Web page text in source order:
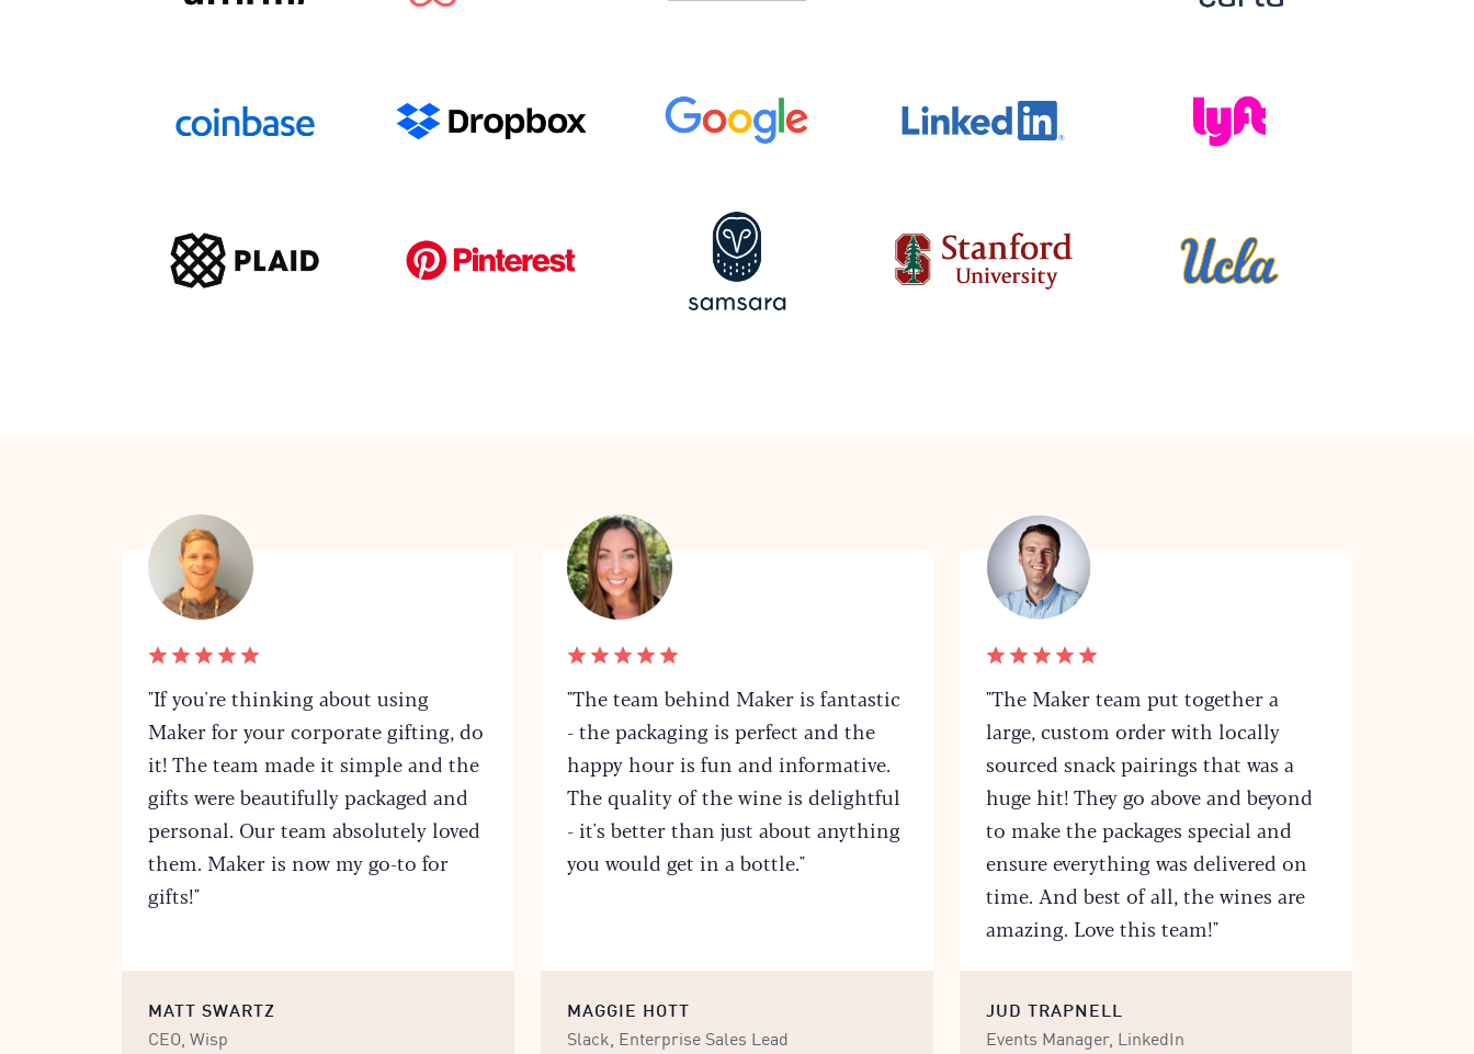
"If you're thinking about using
Maker for your corporate gifting, do
it! The team made it simple and the
gifts were beautifully packaged and
personal. Our team absolutely loved
them. Maker is now my go-to for
gifts!"
MATT SWARTZ
CEO, Wisp
"The team behind Maker is fantastic
- the packaging is perfect and the
happy hour is fun and informative.
The quality of the wine is delightful
- it's better than just about anything
you would get in a bottle."
MAGGIE HOTT
Slack, Enterprise Sales Lead
"The Maker team put together a
large, custom order with locally
sourced snack pairings that was a
huge hit! They go above and beyond
to make the packages special and
ensure everything was delivered on
time. And best of all, the wines are
amazing. Love this team!"
JUD TRAPNELL
Events Manager, LinkedIn